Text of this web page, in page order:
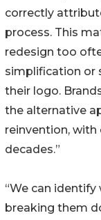
correctly
process. This
redesign too
simplification or
their logo.
the alternative
reinvention, with
decades.”
“We can
breaking them